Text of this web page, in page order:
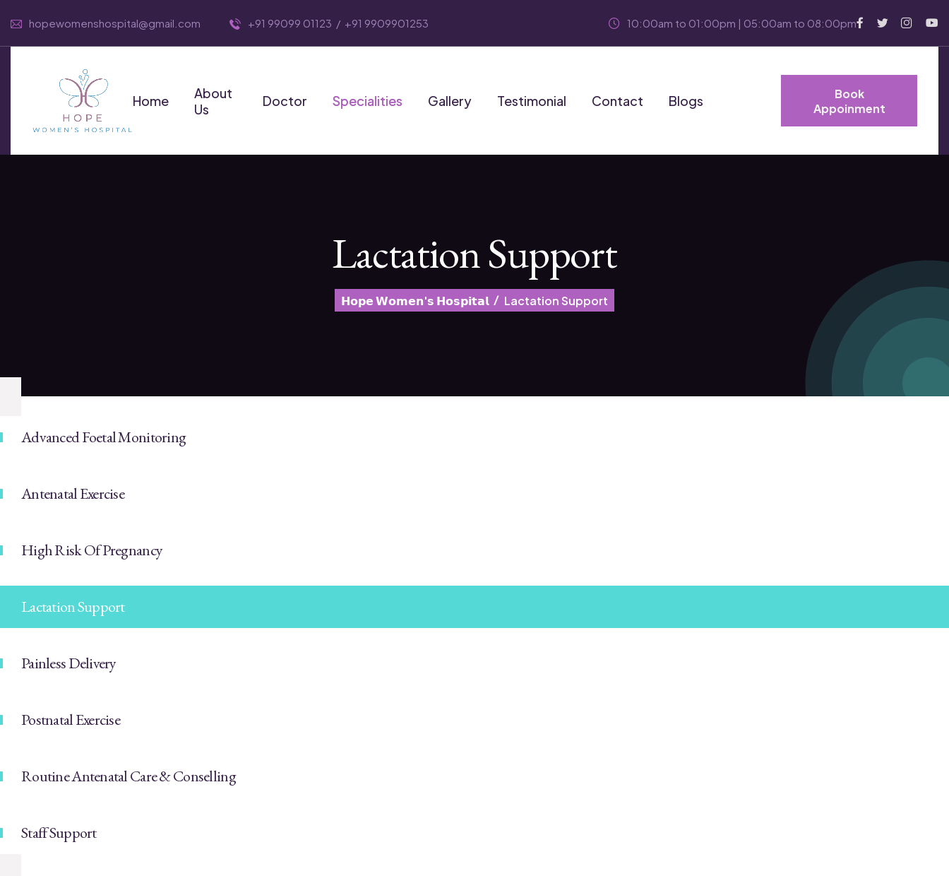
hopewomenshospital@gmail.com +91 99099 01123 / +91 9909901253 10:00am to 01:00pm | 05:00am to 08:00pm
Home
About
Us
Doctor Specialities Gallery Testimonial Contact Blogs
Book
Appoinment
Lactation Support
𝗛𝗼𝗽𝗲 𝗪𝗼𝗺𝗲𝗻'𝘀 𝗛𝗼𝘀𝗽𝗶𝘁𝗮𝗹 Lactation Support
Advanced Foetal Monitoring
Antenatal Exercise
High Risk Of Pregnancy
Lactation Support
Painless Delivery
Postnatal Exercise
Routine Antenatal Care & Conselling
Staff Support